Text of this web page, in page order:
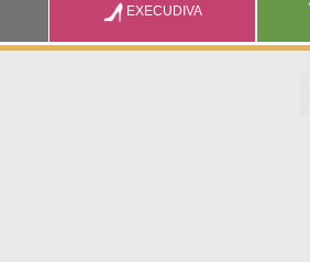
EXECUDIVA